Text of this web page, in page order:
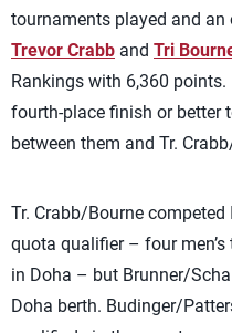
tournaments played and
Trevor Crabb and Tri
Rankings with 6,360
fourth-place finish or better
between them and Tr.
Tr. Crabb/Bourne competed
quota qualifier – four
in Doha – but Brunner/
Doha berth. Budinger/